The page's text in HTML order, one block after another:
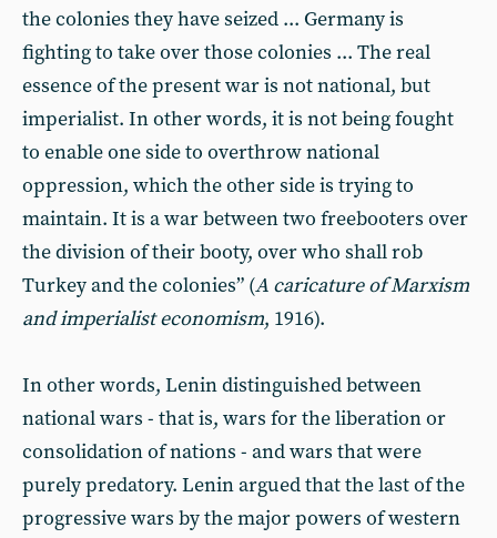
the colonies they have seized ... Germany is
fighting to take over those colonies ... The real
essence of the present war is not national, but
imperialist. In other words, it is not being fought
to enable one side to overthrow national
oppression, which the other side is trying to
maintain. It is a war between two freebooters over
the division of their booty, over who shall rob
Turkey and the colonies” (A caricature of Marxism
and imperialist economism, 1916).
In other words, Lenin distinguished between
national wars - that is, wars for the liberation or
consolidation of nations - and wars that were
purely predatory. Lenin argued that the last of the
progressive wars by the major powers of western